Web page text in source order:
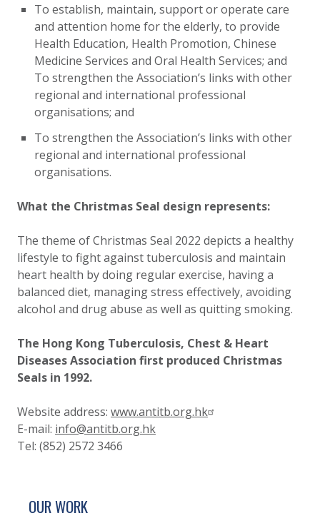
To establish, maintain, support or operate care
and attention home for the elderly, to provide
Health Education, Health Promotion, Chinese
Medicine Services and Oral Health Services; and
To strengthen the Association’s links with other
regional and international professional
organisations; and
To strengthen the Association’s links with other
regional and international professional
organisations.
What the Christmas Seal design represents:
The theme of Christmas Seal 2022 depicts a healthy
lifestyle to fight against tuberculosis and maintain
heart health by doing regular exercise, having a
balanced diet, managing stress effectively, avoiding
alcohol and drug abuse as well as quitting smoking.
The Hong Kong Tuberculosis, Chest & Heart
Diseases Association first produced Christmas
Seals in 1992.
Website address: www.antitb.org.hk
E-mail: info@antitb.org.hk
Tel: (852) 2572 3466
SITE FOOTER. INCLUDES: NEWSLETTER
SIMPLIFIED SITEMAP NAVIGATION
OUR WORK